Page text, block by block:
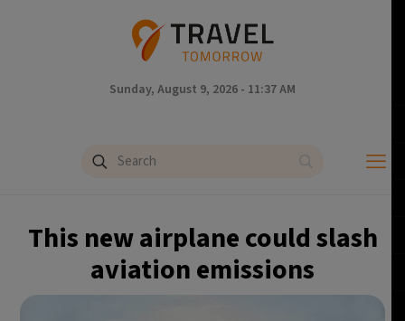
Sunday, August 9, 2026 - 11:37 AM
This new airplane could slash
aviation emissions